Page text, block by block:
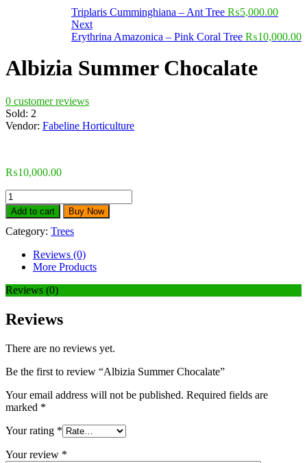
Triplaris Cumminghiana – Ant Tree ₨5,000.00
Next
Erythrina Amazonica – Pink Coral Tree ₨10,000.00
Albizia Summer Chocalate
0 customer reviews
Sold: 2
Vendor: Fabeline Horticulture
₨10,000.00
Add to cart Buy Now
Category: Trees
Reviews (0)
More Products
Reviews (0)
Reviews
There are no reviews yet.
Be the first to review “Albizia Summer Chocalate”
Your email address will not be published. Required fields are
marked *
Your rating *
Your review *